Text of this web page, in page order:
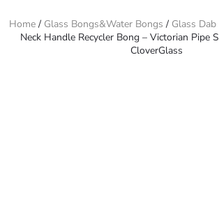
Home/ Glass Bongs&Water Bongs / Glass Dab
Neck Handle Recycler Bong – Victorian Pipe
CloverGlass